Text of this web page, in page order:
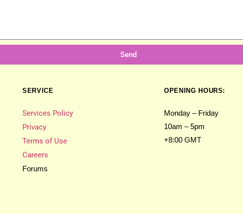
Send
SERVICE
Services Policy
Privacy
Terms of Use
Careers
Forums
OPENING HOURS:
Monday – Friday
10am – 5pm
+8:00 GMT